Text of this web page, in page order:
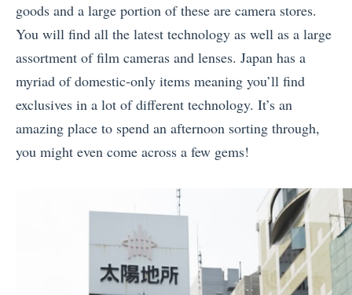
goods and a large portion of these are camera stores.
You will find all the latest technology as well as a large
assortment of film cameras and lenses. Japan has a
myriad of domestic-only items meaning you’ll find
exclusives in a lot of different technology. It’s an
amazing place to spend an afternoon sorting through,
you might even come across a few gems!